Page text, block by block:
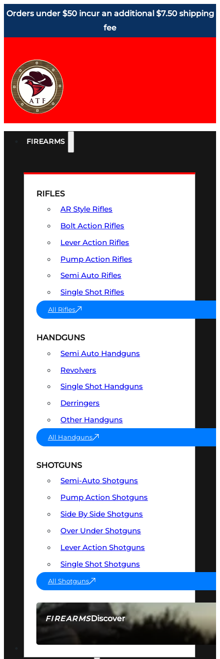
Orders under $50 incur an additional $7.50 shipping
fee
FIREARMS
FIREARMSDiscover
SEE ALL FIREARMS
RIFLES
AR Style Rifles
Bolt Action Rifles
Lever Action Rifles
Pump Action Rifles
Semi Auto Rifles
Single Shot Rifles
All Rifles
HANDGUNS
Semi Auto Handguns
Revolvers
Single Shot Handguns
Derringers
Other Handguns
All Handguns
SHOTGUNS
Semi-Auto Shotguns
Pump Action Shotguns
Side By Side Shotguns
Over Under Shotguns
Lever Action Shotguns
Single Shot Shotguns
All Shotguns